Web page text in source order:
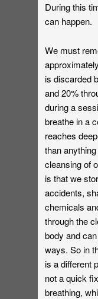
During this
can happen.
We must
is discarded
and 20%
during a
breathe in a
reaches
than
cleansing of
is that we
accidents,
chemicals
through the
body and
ways. So in
is a different
not a quick
breathing,